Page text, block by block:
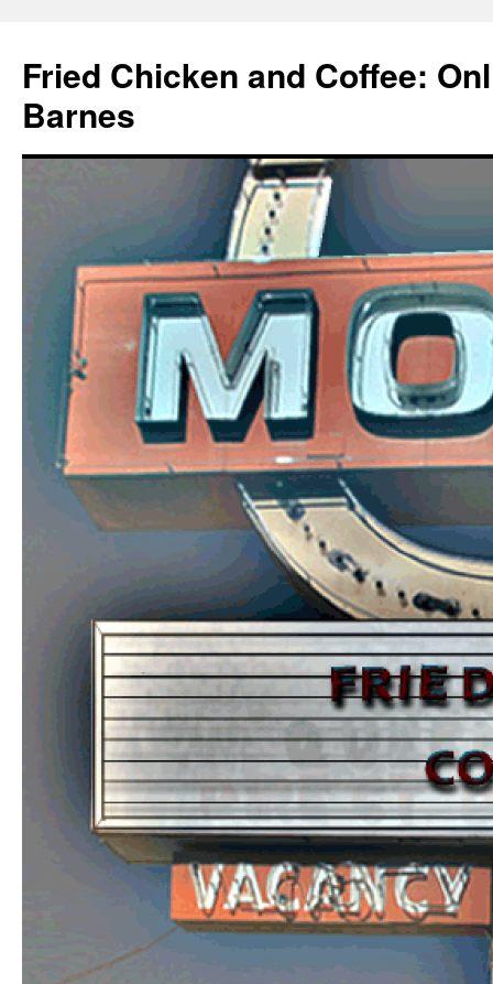
Fried Chicken and Coffee:
Barnes